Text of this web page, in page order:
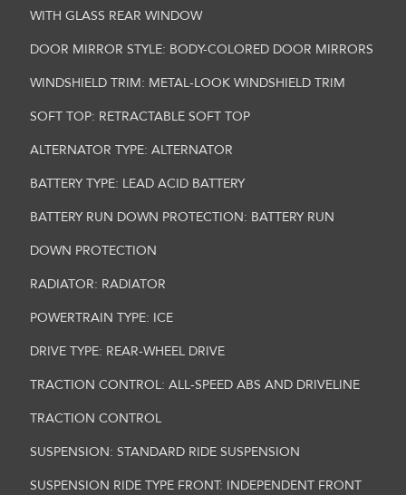
WITH GLASS REAR WINDOW
DOOR MIRROR STYLE: BODY-COLORED DOOR MIRRORS
WINDSHIELD TRIM: METAL-LOOK WINDSHIELD TRIM
SOFT TOP: RETRACTABLE SOFT TOP
ALTERNATOR TYPE: ALTERNATOR
BATTERY TYPE: LEAD ACID BATTERY
BATTERY RUN DOWN PROTECTION: BATTERY RUN
DOWN PROTECTION
RADIATOR: RADIATOR
POWERTRAIN TYPE: ICE
DRIVE TYPE: REAR-WHEEL DRIVE
TRACTION CONTROL: ALL-SPEED ABS AND DRIVELINE
TRACTION CONTROL
SUSPENSION: STANDARD RIDE SUSPENSION
SUSPENSION RIDE TYPE FRONT: INDEPENDENT FRONT